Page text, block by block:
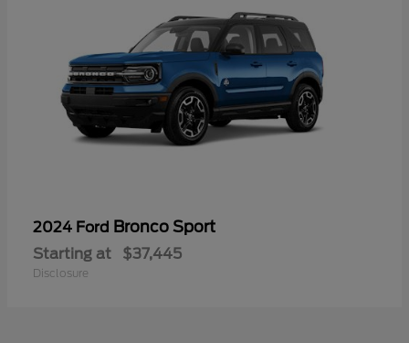
2024 Ford Bronco Sport
Starting at $37,445
Disclosure